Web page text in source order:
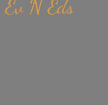
Ev N Eds